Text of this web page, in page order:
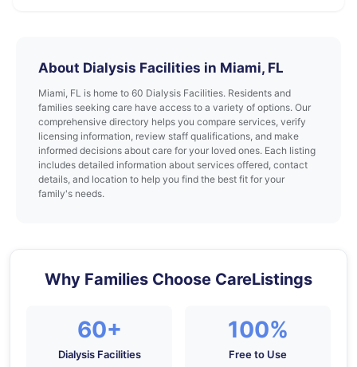
About Dialysis Facilities in Miami, FL
Miami, FL is home to 60 Dialysis Facilities. Residents and
families seeking care have access to a variety of options. Our
comprehensive directory helps you compare services, verify
licensing information, review staff qualifications, and make
informed decisions about care for your loved ones. Each listing
includes detailed information about services offered, contact
details, and location to help you find the best fit for your
family's needs.
Why Families Choose CareListings
60+
Dialysis Facilities
100%
Free to Use